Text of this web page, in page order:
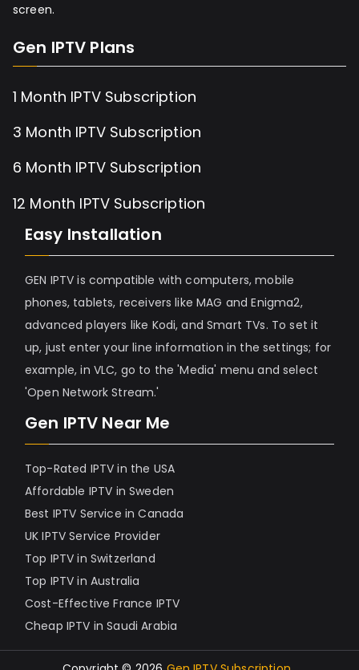
screen.
Gen IPTV Plans
1 Month IPTV Subscription
3 Month IPTV Subscription
6 Month IPTV Subscription
12 Month IPTV Subscription
Easy Installation
GEN IPTV is compatible with computers, mobile
phones, tablets, receivers like MAG and Enigma2,
advanced players like Kodi, and Smart TVs. To set it
up, just enter your line information in the settings; for
example, in VLC, go to the 'Media' menu and select
'Open Network Stream.'
Gen IPTV Near Me
Top-Rated IPTV in the USA
Affordable IPTV in Sweden
Best IPTV Service in Canada
UK IPTV Service Provider
Top IPTV in Switzerland
Top IPTV in Australia
Cost-Effective France IPTV
Cheap IPTV in Saudi Arabia